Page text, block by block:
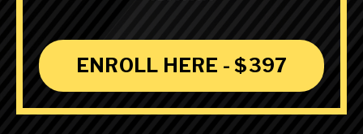
ENROLL HERE - $397